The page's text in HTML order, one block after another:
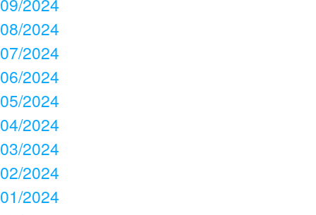
08/2024
07/2024
06/2024
05/2024
04/2024
03/2024
02/2024
01/2024